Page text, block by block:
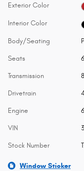
Exterior Color
Interior Color
Body/Seating
Seats
Transmission
Drivetrain
Engine
VIN
Stock Number
Window Sticker